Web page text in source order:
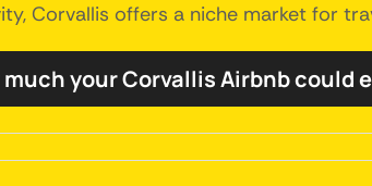
Corvallis offers a niche market for
much your Corvallis Airbnb could